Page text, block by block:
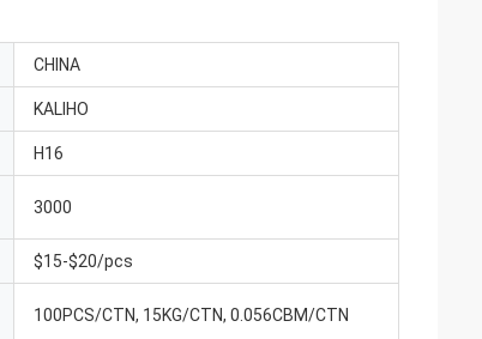
CHINA
KALIHO
H16
3000
$15-$20/pcs
100PCS/CTN, 15KG/CTN, 0.056CBM/CTN